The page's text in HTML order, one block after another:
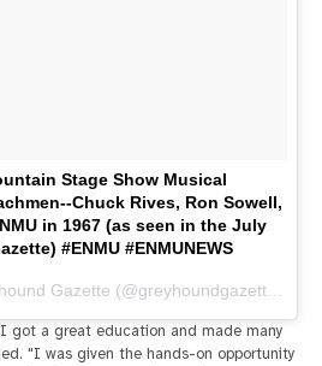
Stage Show Musical
Chuck Rives, Ron Sowell,
in 1967 (as seen in the July
#ENMU #ENMUNEWS
A photo posted by Greyhound Gazette (@greyhoundgazette) on
got a great education and made many
"I was given the hands-on opportunity